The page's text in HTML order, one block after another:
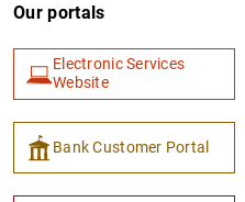
Our portals
Electronic Services
Website
Bank Customer Portal